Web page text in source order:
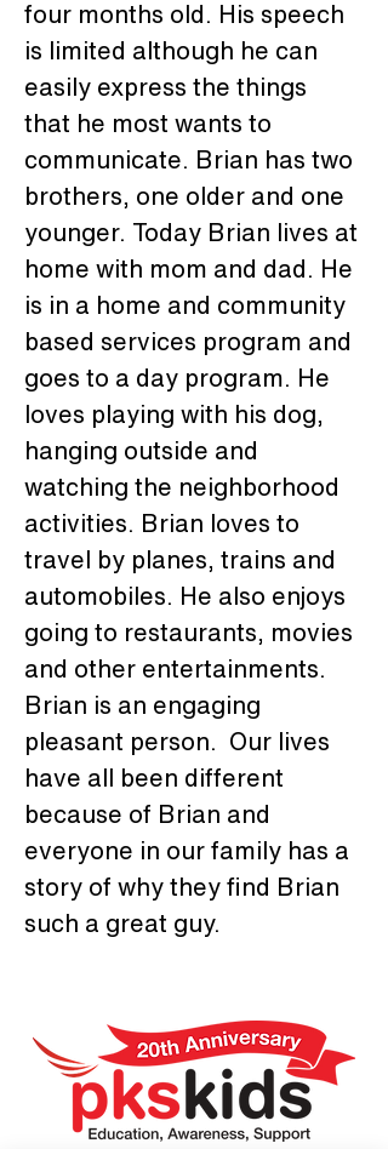
four months old. His speech
is limited although he can
easily express the things
that he most wants to
communicate. Brian has two
brothers, one older and one
younger. Today Brian lives at
home with mom and dad. He
is in a home and community
based services program and
goes to a day program. He
loves playing with his dog,
hanging outside and
watching the neighborhood
activities. Brian loves to
travel by planes, trains and
automobiles. He also enjoys
going to restaurants, movies
and other entertainments.
Brian is an engaging
pleasant person.  Our lives
have all been different
because of Brian and
everyone in our family has a
story of why they find Brian
such a great guy.